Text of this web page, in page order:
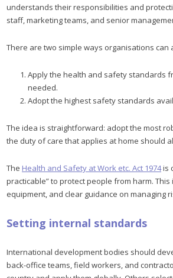
understands their responsibilities and
staff, marketing teams, and senior
There are two simple ways organisations can
Apply the health and safety standards
needed.
Adopt the highest safety standards
The idea is straightforward: adopt the most
the duty of care that applies at home should
The Health and Safety at Work etc. Act 1974is
practicable” to protect people from harm.
equipment, and clear guidance on managing
Setting internal standards
International development bodies should
back-office teams, field workers, and